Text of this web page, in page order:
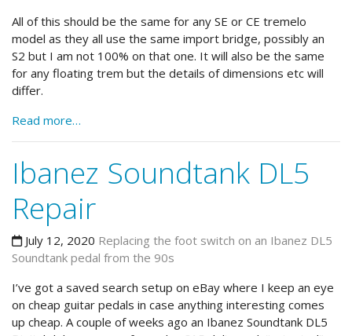
All of this should be the same for any SE or CE tremelo
model as they all use the same import bridge, possibly an
S2 but I am not 100% on that one. It will also be the same
for any floating trem but the details of dimensions etc will
differ.
Read more…
Ibanez Soundtank DL5
Repair
July 12, 2020 Replacing the foot switch on an Ibanez DL5
Soundtank pedal from the 90s
I’ve got a saved search setup on eBay where I keep an eye
on cheap guitar pedals in case anything interesting comes
up cheap. A couple of weeks ago an Ibanez Soundtank DL5